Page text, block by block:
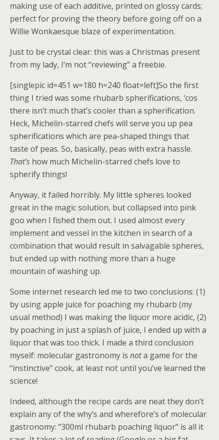
making use of each additive, printed on glossy cards;
perfect for proving the theory before going off on a
Willie Wonkaesque blaze of experimentation.
Just to be crystal clear: this was a Christmas present
from my lady, I’m not “reviewing” a freebie.
[singlepic id=451 w=180 h=240 float=left]So the first
thing I tried was some rhubarb spherifications, ‘cos
there isn’t much that’s cooler than a spherification.
Heck, Michelin-starred chefs will serve you up pea
spherifications which are pea-shaped things that
taste of peas. So, basically, peas with extra hassle.
That’s how much Michelin-starred chefs love to
spherify things!
Anyway, it failed horribly. My little spheres looked
great in the magic solution, but collapsed into pink
goo when I fished them out. I used almost every
implement and vessel in the kitchen in search of a
combination that would result in salvagable spheres,
but ended up with nothing more than a huge
mountain of washing up.
Some internet research led me to two conclusions: (1)
by using apple juice for poaching my rhubarb (my
usual method) I was making the liquor more acidic, (2)
by poaching in just a splash of juice, I ended up with a
liquor that was too thick. I made a third conclusion
myself: molecular gastronomy is nota game for the
“instinctive” cook, at least not until you’ve learned the
science!
Indeed, although the recipe cards are neat they don’t
explain any of the why’s and wherefore’s of molecular
gastronomy: “300ml rhubarb poaching liquor” is all it